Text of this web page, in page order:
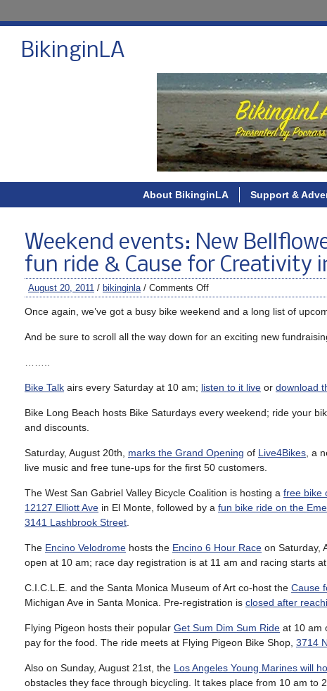
BikinginLA
About BikinginLA Support &
Weekend events: New
fun ride & Cause for Creativity
August 20, 2011 / bikinginla/ Comments Off
Once again, we’ve got a busy bike weekend and a long list of
And be sure to scroll all the way down for an exciting new
Bike Talk airs every Saturday at 10 am; listen to it live or download
Bike Long Beach hosts Bike Saturdays every weekend; ride your
and discounts.
Saturday, August 20th, marks the Grand Opening of Live4Bikes , a
live music and free tune-ups for the first 50 customers.
The West San Gabriel Valley Bicycle Coalition is hosting a free bike
12127 Elliott Ave in El Monte, followed by a fun bike ride on the
3141 Lashbrook Street
The Encino Velodrome hosts the Encino 6 Hour Race on Saturday,
open at 10 am; race day registration is at 11 am and racing starts at
C.I.C.L.E. and the Santa Monica Museum of Art co-host the Cause
Michigan Ave in Santa Monica. Pre-registration is closed after
Flying Pigeon hosts their popular Get Sum Dim Sum Ride at 10 am
pay for the food. The ride meets at Flying Pigeon Bike Shop, 3714
Also on Sunday, August 21st, the Los Angeles Young Marines will
obstacles they face through bicycling. It takes place from 10 am to